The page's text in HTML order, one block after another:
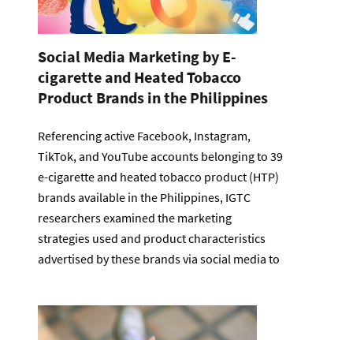
Social Media Marketing by E-
cigarette and Heated Tobacco
Product Brands in the Philippines
Referencing active Facebook, Instagram,
TikTok, and YouTube accounts belonging to 39
e-cigarette and heated tobacco product (HTP)
brands available in the Philippines, IGTC
researchers examined the marketing
strategies used and product characteristics
advertised by these brands via social media to